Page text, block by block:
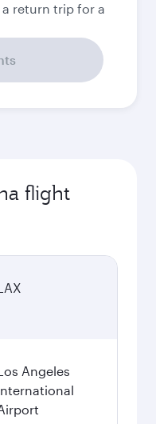
a return trip for a
flight
Angeles